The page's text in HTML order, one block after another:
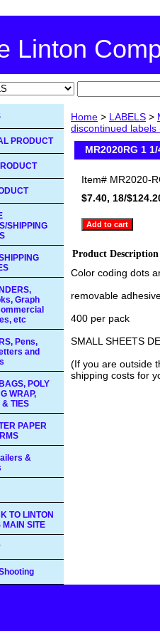
Linton
Home > LABELS >
discontinued labels
MR2020RG 1
Item# MR2020-
$7.40, 18/
Product Description
Color coding dots
removable
400 per pack
SMALL SHEETS
(If you are outside
shipping costs for
PRODUCT
SHIPPING
Graph
etc
Pens,
and
POLY
WRAP,
& TIES
PAPER
&
TO LINTON
MAIN SITE